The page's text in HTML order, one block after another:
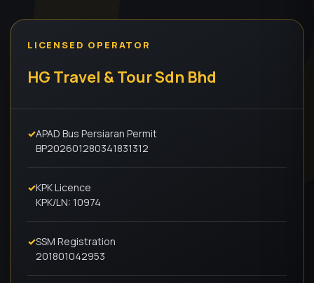
LICENSED OPERATOR
HG Travel & Tour Sdn Bhd
✓APAD Bus Persiaran Permit
BP202601280341831312
✓KPK Licence
KPK/LN: 10974
✓SSM Registration
201801042953